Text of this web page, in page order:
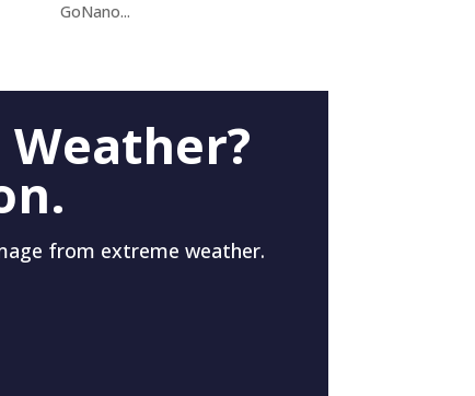
GoNano...
from extreme weather.